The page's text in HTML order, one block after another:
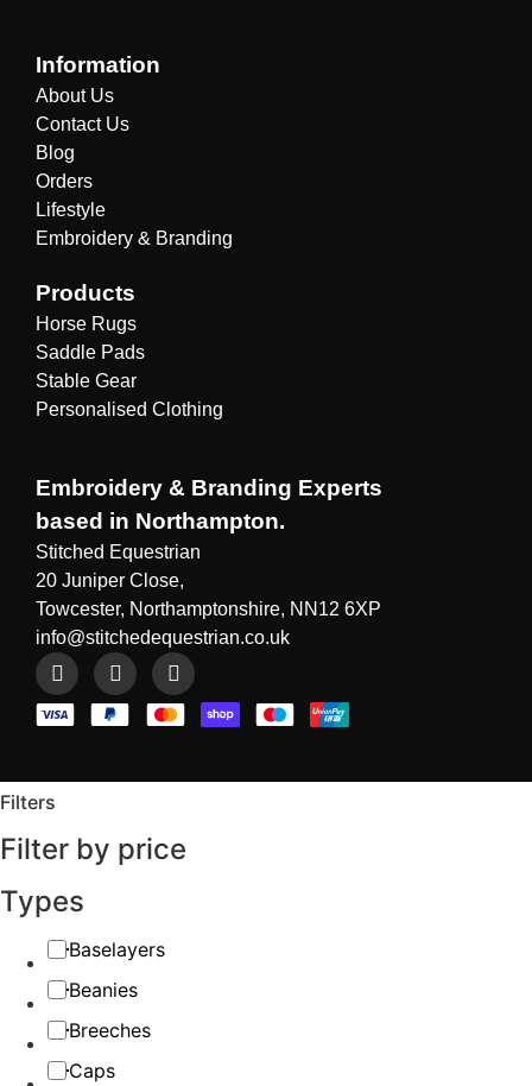
Information
About Us
Contact Us
Blog
Orders
Lifestyle
Embroidery & Branding
Products
Horse Rugs
Saddle Pads
Stable Gear
Personalised Clothing
Embroidery & Branding Experts
based in Northampton.
Stitched Equestrian
20 Juniper Close,
Towcester, Northamptonshire, NN12 6XP
info@stitchedequestrian.co.uk
Filters
Filter by price
Types
Baselayers
Beanies
Breeches
Caps